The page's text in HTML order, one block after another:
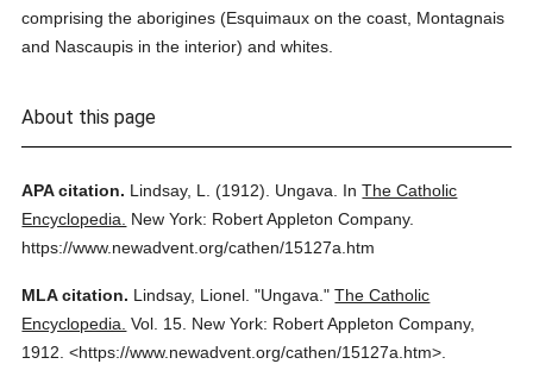
comprising the aborigines (Esquimaux on the coast, Montagnais
and Nascaupis in the interior) and whites.
About this page
APA citation. Lindsay, L. (1912). Ungava. InThe Catholic
Encyclopedia.
New York: Robert Appleton Company.
https://www.newadvent.org/cathen/15127a.htm
MLA citation. Lindsay, Lionel. "Ungava." The Catholic
Encyclopedia. Vol. 15. New York: Robert Appleton Company,
1912. <https://www.newadvent.org/cathen/15127a.htm>.